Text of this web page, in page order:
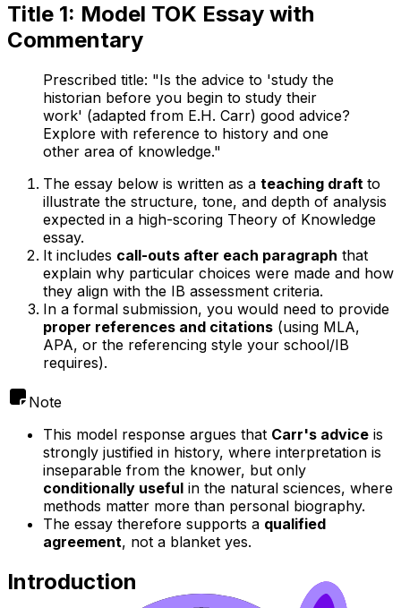
Title 1: Model TOK Essay with
Commentary
Prescribed title: "Is the advice to 'study the
historian before you begin to study their
work' (adapted from E.H. Carr) good advice?
Explore with reference to history and one
other area of knowledge."
The essay below is written as a teaching draft to
illustrate the structure, tone, and depth of analysis
expected in a high-scoring Theory of Knowledge
essay.
It includes call-outs after each paragraph that
explain why particular choices were made and how
they align with the IB assessment criteria.
In a formal submission, you would need to provide
proper references and citations (using MLA,
APA, or the referencing style your school/IB
requires).
Note
This model response argues that Carr's advice is
strongly justified in history, where interpretation is
inseparable from the knower, but only
conditionally useful in the natural sciences, where
methods matter more than personal biography.
The essay therefore supports a qualified
agreement, not a blanket yes.
Introduction